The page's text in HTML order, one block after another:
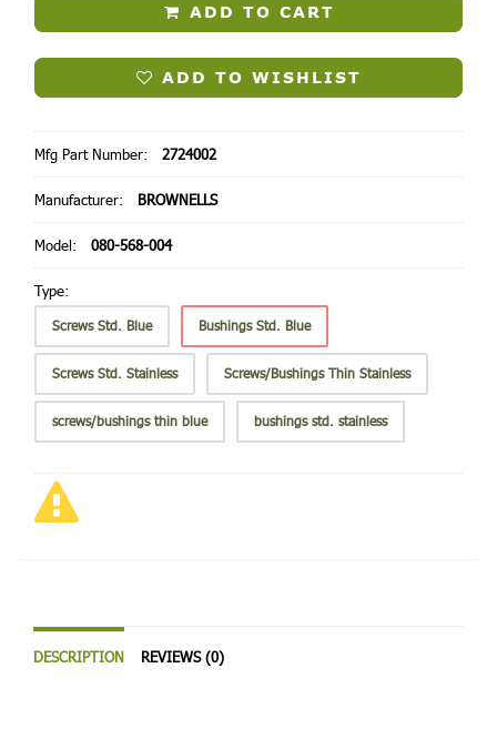
ADD TO CART
ADD TO WISHLIST
Mfg Part Number: 2724002
Manufacturer: BROWNELLS
Model: 080-568-004
Type:
Screws Std. Blue Bushings Std. Blue
Screws Std. Stainless Screws/Bushings Thin Stainless
screws/bushings thin blue bushings std. stainless
DESCRIPTION REVIEWS (0)